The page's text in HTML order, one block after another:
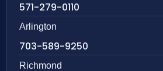
571-279-0110
Arlington
703-589-9250
Richmond